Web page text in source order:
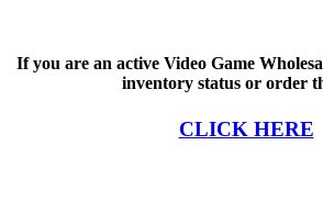
If you are an active Video Game
inventory status or order
CLICK HERE